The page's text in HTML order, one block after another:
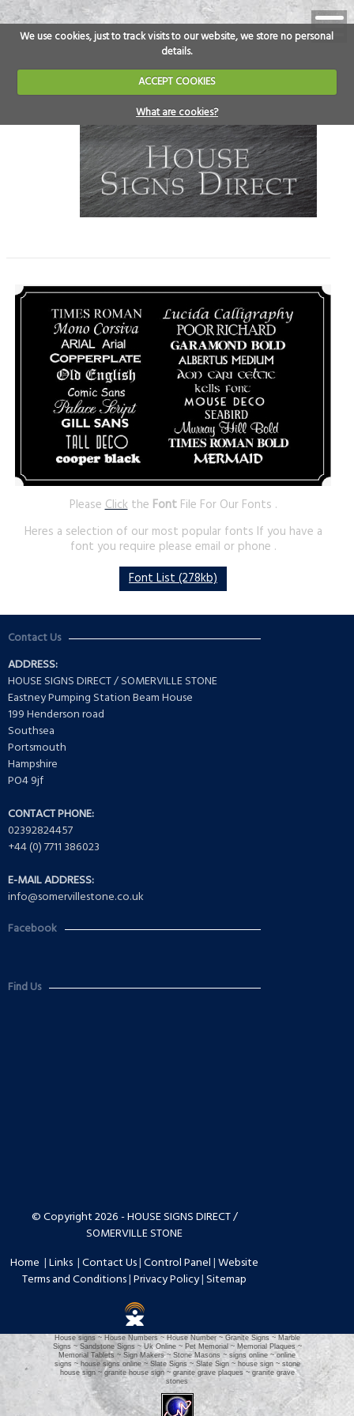
We use cookies, just to track visits to our website, we store no personal
details.
ACCEPT COOKIES
What are cookies?
PleaseClickthe FontFile For Our Fonts .
Heres a selection of our most popular fonts If you have a
font you require please email or phone .
Font List (278kb)
Contact Us
ADDRESS:
HOUSE SIGNS DIRECT / SOMERVILLE STONE
Eastney Pumping Station Beam House
199 Henderson road
Southsea
Portsmouth
Hampshire
PO4 9jf
CONTACT PHONE:
02392824457
+44 (0) 7711 386023
E-MAIL ADDRESS:
info@somervillestone.co.uk
Facebook
Find Us
© Copyright 2026 - HOUSE SIGNS DIRECT /
SOMERVILLE STONE
Home |Links |Contact Us|Control Panel|Website
Terms and Conditions|Privacy Policy|Sitemap
House signs ~ House Numbers ~ House Number ~ Granite Signs ~ Marble
Signs ~ Sandstone Signs ~ Uk Online ~ Pet Memorial ~ Memorial Plaques ~
Memorial Tablets ~ Sign Makers ~ Stone Masons ~ signs online ~ online
signs ~ house signs online ~ Slate Signs ~ Slate Sign ~ house sign ~ stone
house sign ~ granite house sign ~ granite grave plaques ~ granite grave
stones